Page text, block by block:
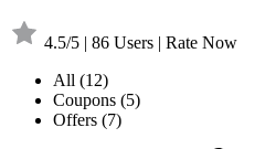
4.5/5 | 86 Users | Rate Now
All (12)
Coupons (5)
Offers (7)